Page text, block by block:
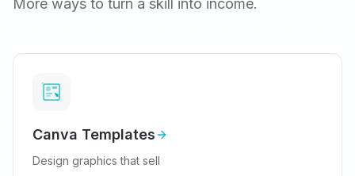
Canva Templates
Design graphics that sell